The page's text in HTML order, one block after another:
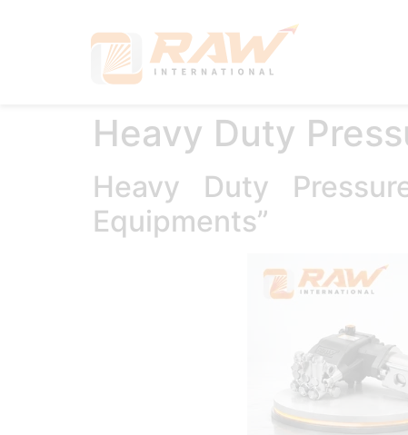
Heavy Duty
Heavy Duty
Equipments”